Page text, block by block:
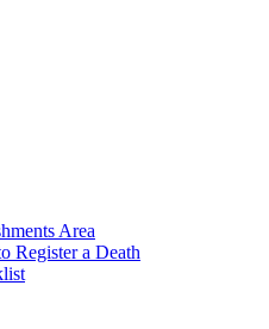
Area
Register a Death